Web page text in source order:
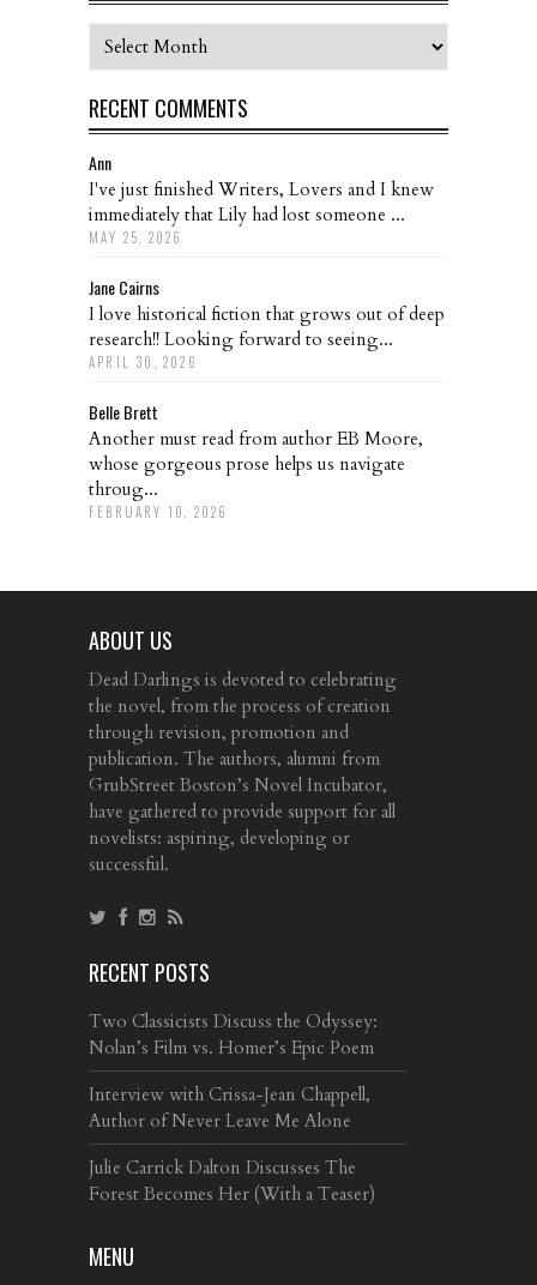
Archives
RECENT COMMENTS
Ann
I've just finished Writers, Lovers and I knew
immediately that Lily had lost someone ...
MAY 25, 2026
Jane Cairns
I love historical fiction that grows out of deep
research!! Looking forward to seeing...
APRIL 30, 2026
Belle Brett
Another must read from author EB Moore,
whose gorgeous prose helps us navigate
throug...
FEBRUARY 10, 2026
ABOUT US
Dead Darlings is devoted to celebrating
the novel, from the process of creation
through revision, promotion and
publication. The authors, alumni from
GrubStreet Boston’s Novel Incubator,
have gathered to provide support for all
novelists: aspiring, developing or
successful.
RECENT POSTS
Two Classicists Discuss the Odyssey:
Nolan’s Film vs. Homer’s Epic Poem
Interview with Crissa-Jean Chappell,
Author of Never Leave Me Alone
Julie Carrick Dalton Discusses The
Forest Becomes Her (With a Teaser)
MENU